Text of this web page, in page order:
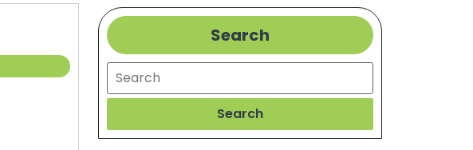
Search
Search
Search